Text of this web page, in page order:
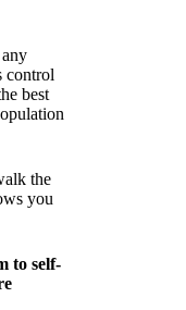
control
best
the
you
to self-